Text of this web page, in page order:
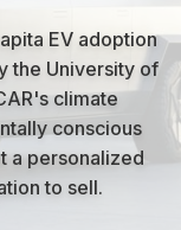
EV adoption
the University of
climate
conscious
a personalized
to sell.